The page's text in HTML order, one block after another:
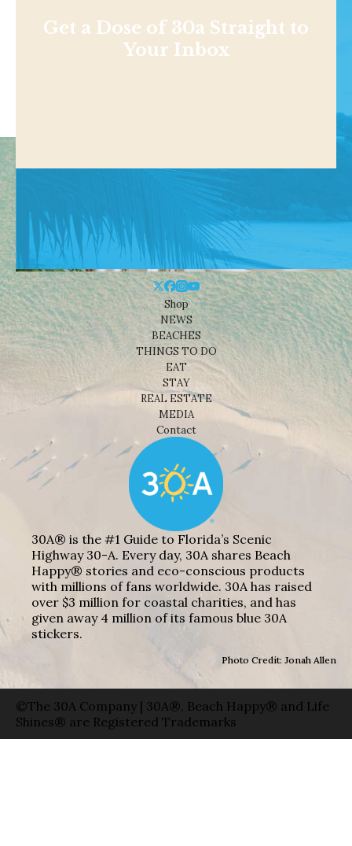
Get a Dose of 30a Straight to
Your Inbox
Shop
NEWS
BEACHES
THINGS TO DO
EAT
STAY
REAL ESTATE
MEDIA
Contact
30A® is the #1 Guide to Florida’s Scenic
Highway 30-A. Every day, 30A shares Beach
Happy® stories and eco-conscious products
with millions of fans worldwide. 30A has raised
over $3 million for coastal charities, and has
given away 4 million of its famous blue 30A
stickers.
Photo Credit: Jonah Allen
©The 30A Company | 30A®, Beach Happy® and Life
Shines® are Registered Trademarks